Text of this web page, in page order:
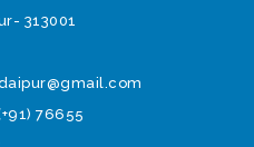
313001
76655